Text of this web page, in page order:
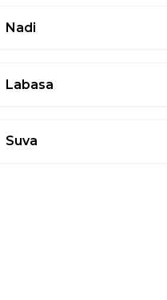
Nadi
Labasa
Suva